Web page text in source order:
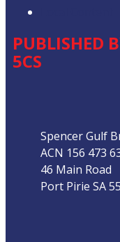
PUBLISHED
5CS
Spencer Gulf
ACN 156 473
46 Main Road
Port Pirie SA